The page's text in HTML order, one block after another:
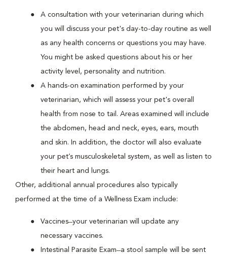
A consultation with your veterinarian during which
you will discuss your pet's day-to-day routine as well
as any health concerns or questions you may have.
You might be asked questions about his or her
activity level, personality and nutrition.
A hands-on examination performed by your
veterinarian, which will assess your pet's overall
health from nose to tail. Areas examined will include
the abdomen, head and neck, eyes, ears, mouth
and skin. In addition, the doctor will also evaluate
your pet’s musculoskeletal system, as well as listen to
their heart and lungs.
Other, additional annual procedures also typically
performed at the time of a Wellness Exam include:
Vaccines ̶ your veterinarian will update any
necessary vaccines.
Intestinal Parasite Exam ̶ a stool sample will be sent